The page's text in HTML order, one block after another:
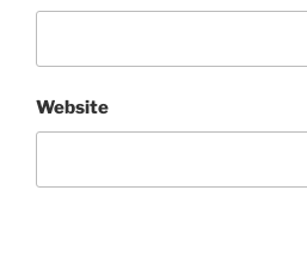
Website